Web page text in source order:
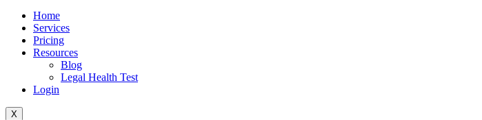
Home
Services
Pricing
Resources
Blog
Legal Health Test
Login
X